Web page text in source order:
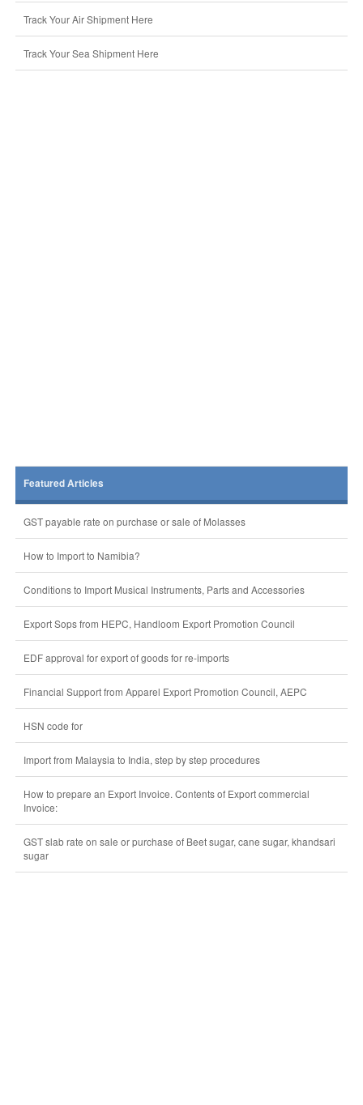
Track Your Air Shipment Here
Track Your Sea Shipment Here
Featured Articles
GST payable rate on purchase or sale of Molasses
How to Import to Namibia?
Conditions to Import Musical Instruments, Parts and Accessories
Export Sops from HEPC, Handloom Export Promotion Council
EDF approval for export of goods for re-imports
Financial Support from Apparel Export Promotion Council, AEPC
HSN code for
Import from Malaysia to India, step by step procedures
How to prepare an Export Invoice. Contents of Export commercial
Invoice:
GST slab rate on sale or purchase of Beet sugar, cane sugar, khandsari
sugar